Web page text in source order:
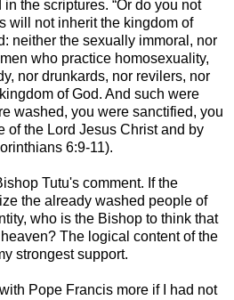
the scriptures. “Or do you not
will not inherit the kingdom of
neither the sexually immoral, nor
who practice homosexuality,
nor drunkards, nor revilers, nor
of God. And such were
washed, you were sanctified, you
of the Lord Jesus Christ and by
6:9-11).
Tutu's comment. If the
the already washed people of
who is the Bishop to think that
The logical content of the
strongest support.
Pope Francis more if I had not